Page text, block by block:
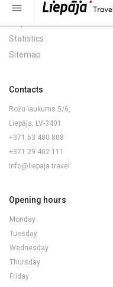
menu
Statistics
Sitemap
Contacts
Rožu laukums 5/6,
Liepāja, LV-3401
+371 63 480 808
+371 29 402 111
info@liepaja.travel
Opening hours
Monday
Tuesday
Wednesday
Thursday
Friday